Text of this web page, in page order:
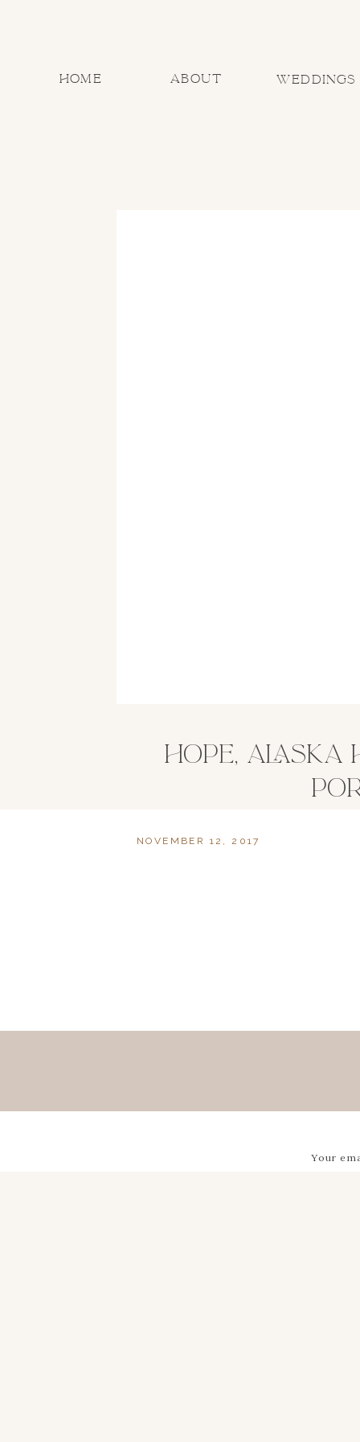
home about Weddings
HOPE, ALASKA
NOVEMBER 12, 2017
Your